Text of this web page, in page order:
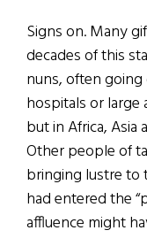
Signs on. Many
decades of this
nuns, often
hospitals or large
but in Africa, Asia
Other people of
bringing lustre to
had entered the
affluence might